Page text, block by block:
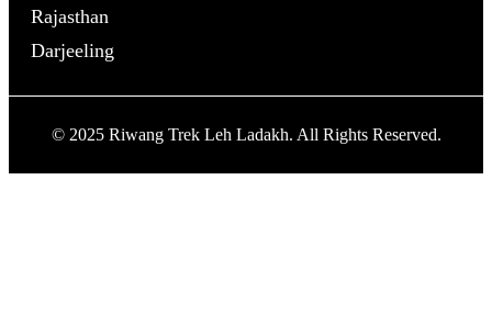
Rajasthan
Darjeeling
© 2025 Riwang Trek Leh Ladakh. All Rights Reserved.